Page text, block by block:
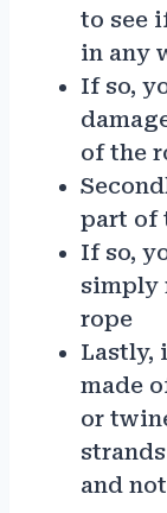
to see
in any
If so,
of the
part of
If so,
simply
rope
Lastly,
made
or
and